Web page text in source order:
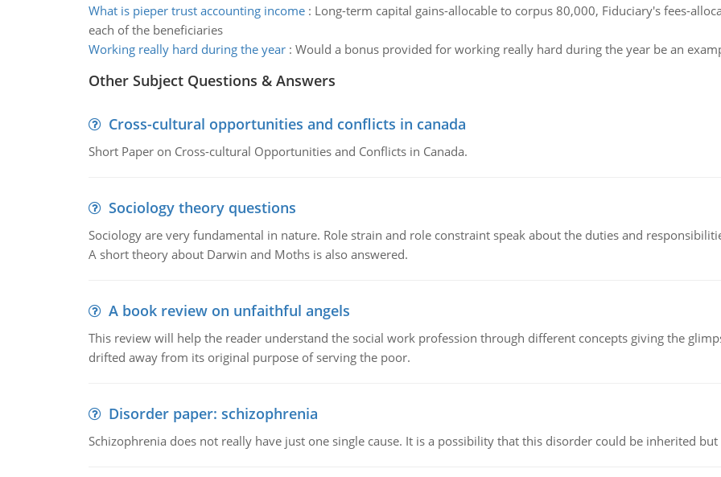
What is pieper trust accounting income: Long-term capital gains-allocable to corpus 80,000, Fiduciary's fees-
each of the beneficiaries
Working really hard during the year: Would a bonus provided for working really hard during the year be an
Other Subject Questions & Answers
Cross-cultural opportunities and conflicts in canada
Short Paper on Cross-cultural Opportunities and Conflicts in Canada.
Sociology theory questions
Sociology are very fundamental in nature. Role strain and role constraint speak about the duties and
A short theory about Darwin and Moths is also answered.
A book review on unfaithful angels
This review will help the reader understand the social work profession through different concepts giving the
drifted away from its original purpose of serving the poor.
Disorder paper: schizophrenia
Schizophrenia does not really have just one single cause. It is a possibility that this disorder could be inherited